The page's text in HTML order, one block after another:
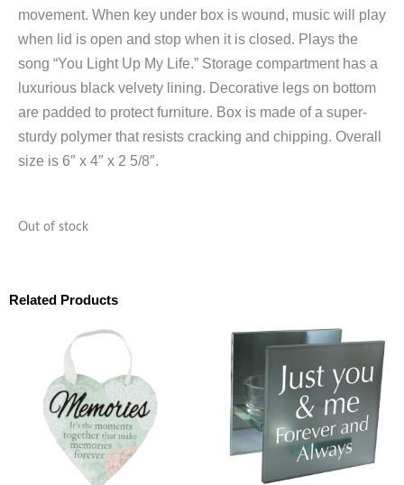
movement. When key under box is wound, music will play
when lid is open and stop when it is closed. Plays the
song “You Light Up My Life.” Storage compartment has a
luxurious black velvety lining. Decorative legs on bottom
are padded to protect furniture. Box is made of a super-
sturdy polymer that resists cracking and chipping. Overall
size is 6″ x 4″ x 2 5/8″.
Out of stock
Related Products